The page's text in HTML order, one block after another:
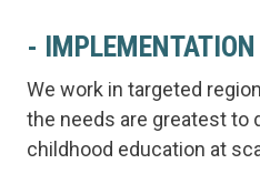
-
We work in targeted
the needs are greatest to
childhood education at